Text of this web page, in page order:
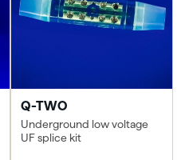
Q-TWO
Underground low voltage
UF splice kit